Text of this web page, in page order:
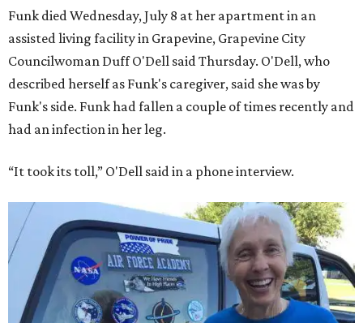
Funk died Wednesday, July 8 at her apartment in an
assisted living facility in Grapevine, Grapevine City
Councilwoman Duff O'Dell said Thursday. O'Dell, who
described herself as Funk's caregiver, said she was by
Funk's side. Funk had fallen a couple of times recently and
had an infection in her leg.
“It took its toll,” O'Dell said in a phone interview.